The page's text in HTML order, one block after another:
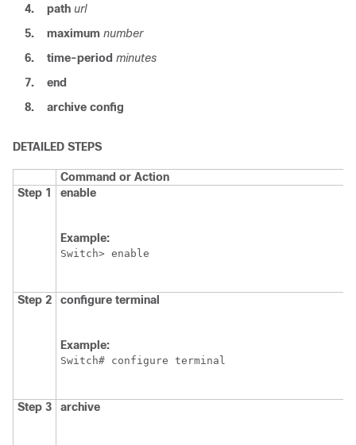
4.
path url
5.
maximum number
6.
time-period minutes
7.
end
8.
archive config
DETAILED STEPS
Command or Action
Step 1
enable
Example:
Switch> enable
Step 2 configure terminal
Example:
Switch# configure terminal
Step 3 archive